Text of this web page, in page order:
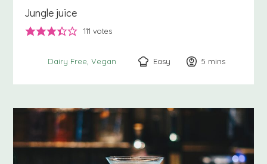
Jungle juice
111 votes
Dairy Free Vegan Easy 5 minutes
mins